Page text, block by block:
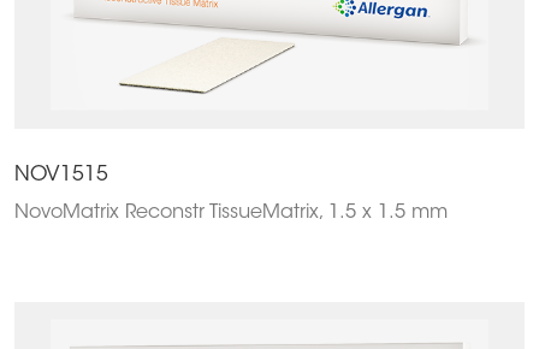
NOV1515
NovoMatrix Reconstr TissueMatrix, 1.5 x 1.5 mm